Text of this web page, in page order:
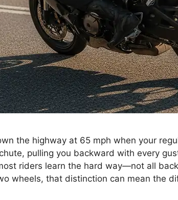
the highway at 65 mph when your
pulling you backward with every
riders learn the hard way—not all
wheels, that distinction can mean the